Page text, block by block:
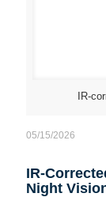
IR-
05/15/2026
IR-
Night